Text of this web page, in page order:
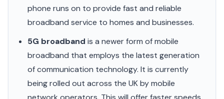
phone runs on to provide fast and reliable
broadband service to homes and businesses.
5G broadband is a newer form of mobile
broadband that employs the latest generation
of communication technology. It is currently
being rolled out across the UK by mobile